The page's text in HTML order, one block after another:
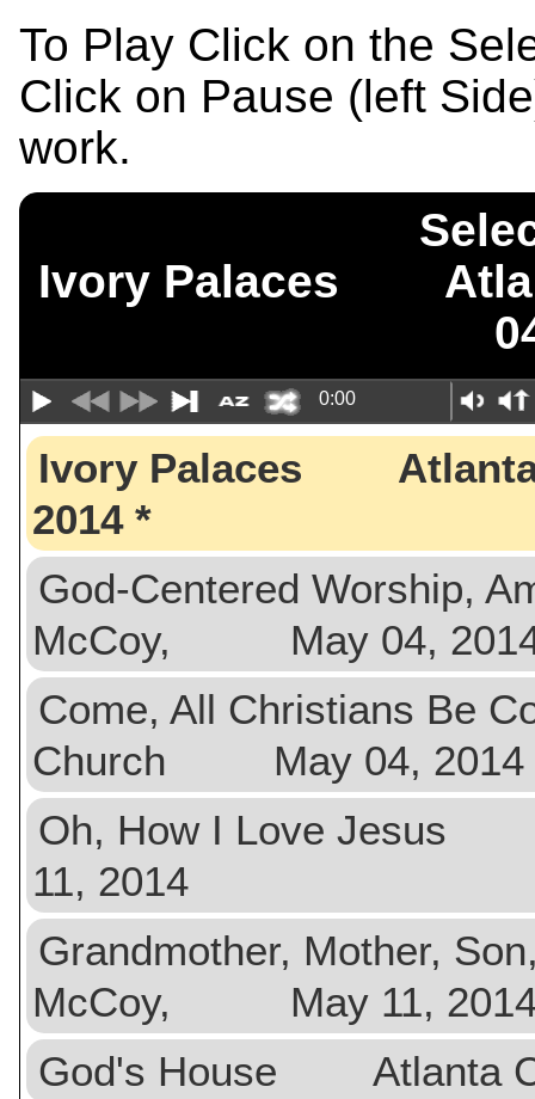
To Play Click on the
Click on Pause (left
work.
Ivory Palaces
0:00
Ivory Palaces
2014
God-Centered
McCoy, May 04,
Come, All Christians
Church May 04, 2014
Oh, How I Love
11, 2014
Grandmother, Mother,
McCoy, May 11,
God's House Atlanta